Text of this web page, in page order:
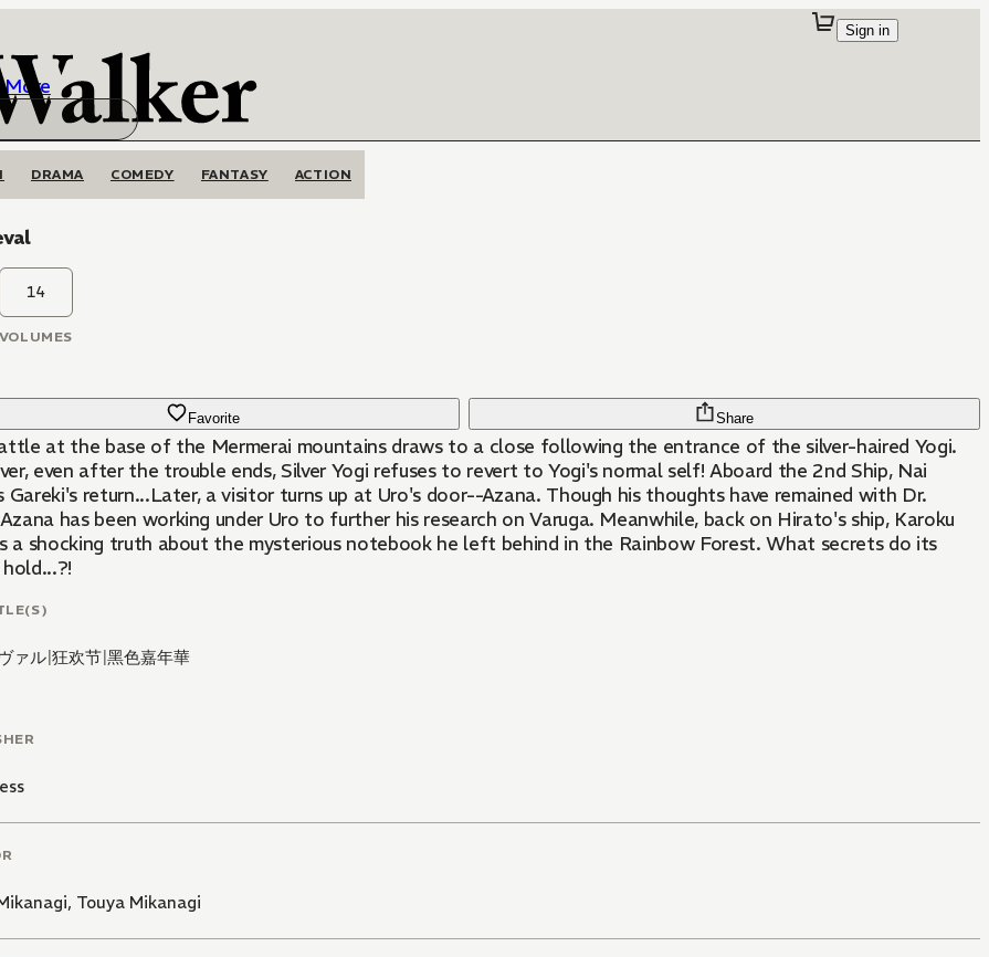
More
Sign in
DRAMA COMEDY FANTASY ACTION
14
VOLUMES
Favorite Share
at the base of the Mermerai mountains draws to a close following the entrance of the silver-haired Yogi.
even after the trouble ends, Silver Yogi refuses to revert to Yogi's normal self! Aboard the 2nd Ship, Nai
Gareki's return...Later, a visitor turns up at Uro's door--Azana. Though his thoughts have remained with Dr.
has been working under Uro to further his research on Varuga. Meanwhile, back on Hirato's ship, Karoku
a shocking truth about the mysterious notebook he left behind in the Rainbow Forest. What secrets do its
ァル|狂欢节|黑色嘉年華
, Touya Mikanagi